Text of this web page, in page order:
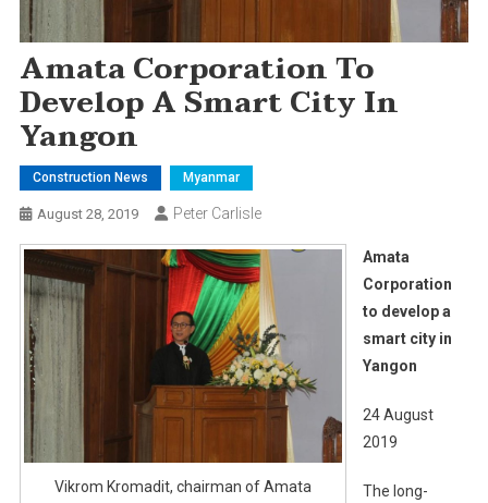
Amata Corporation To
Develop A Smart City In
Yangon
Construction News Myanmar
August 28, 2019 Peter Carlisle
Vikrom Kromadit, chairman of Amata
Amata
Corporation
to develop a
smart city in
Yangon
24 August
2019
The long-